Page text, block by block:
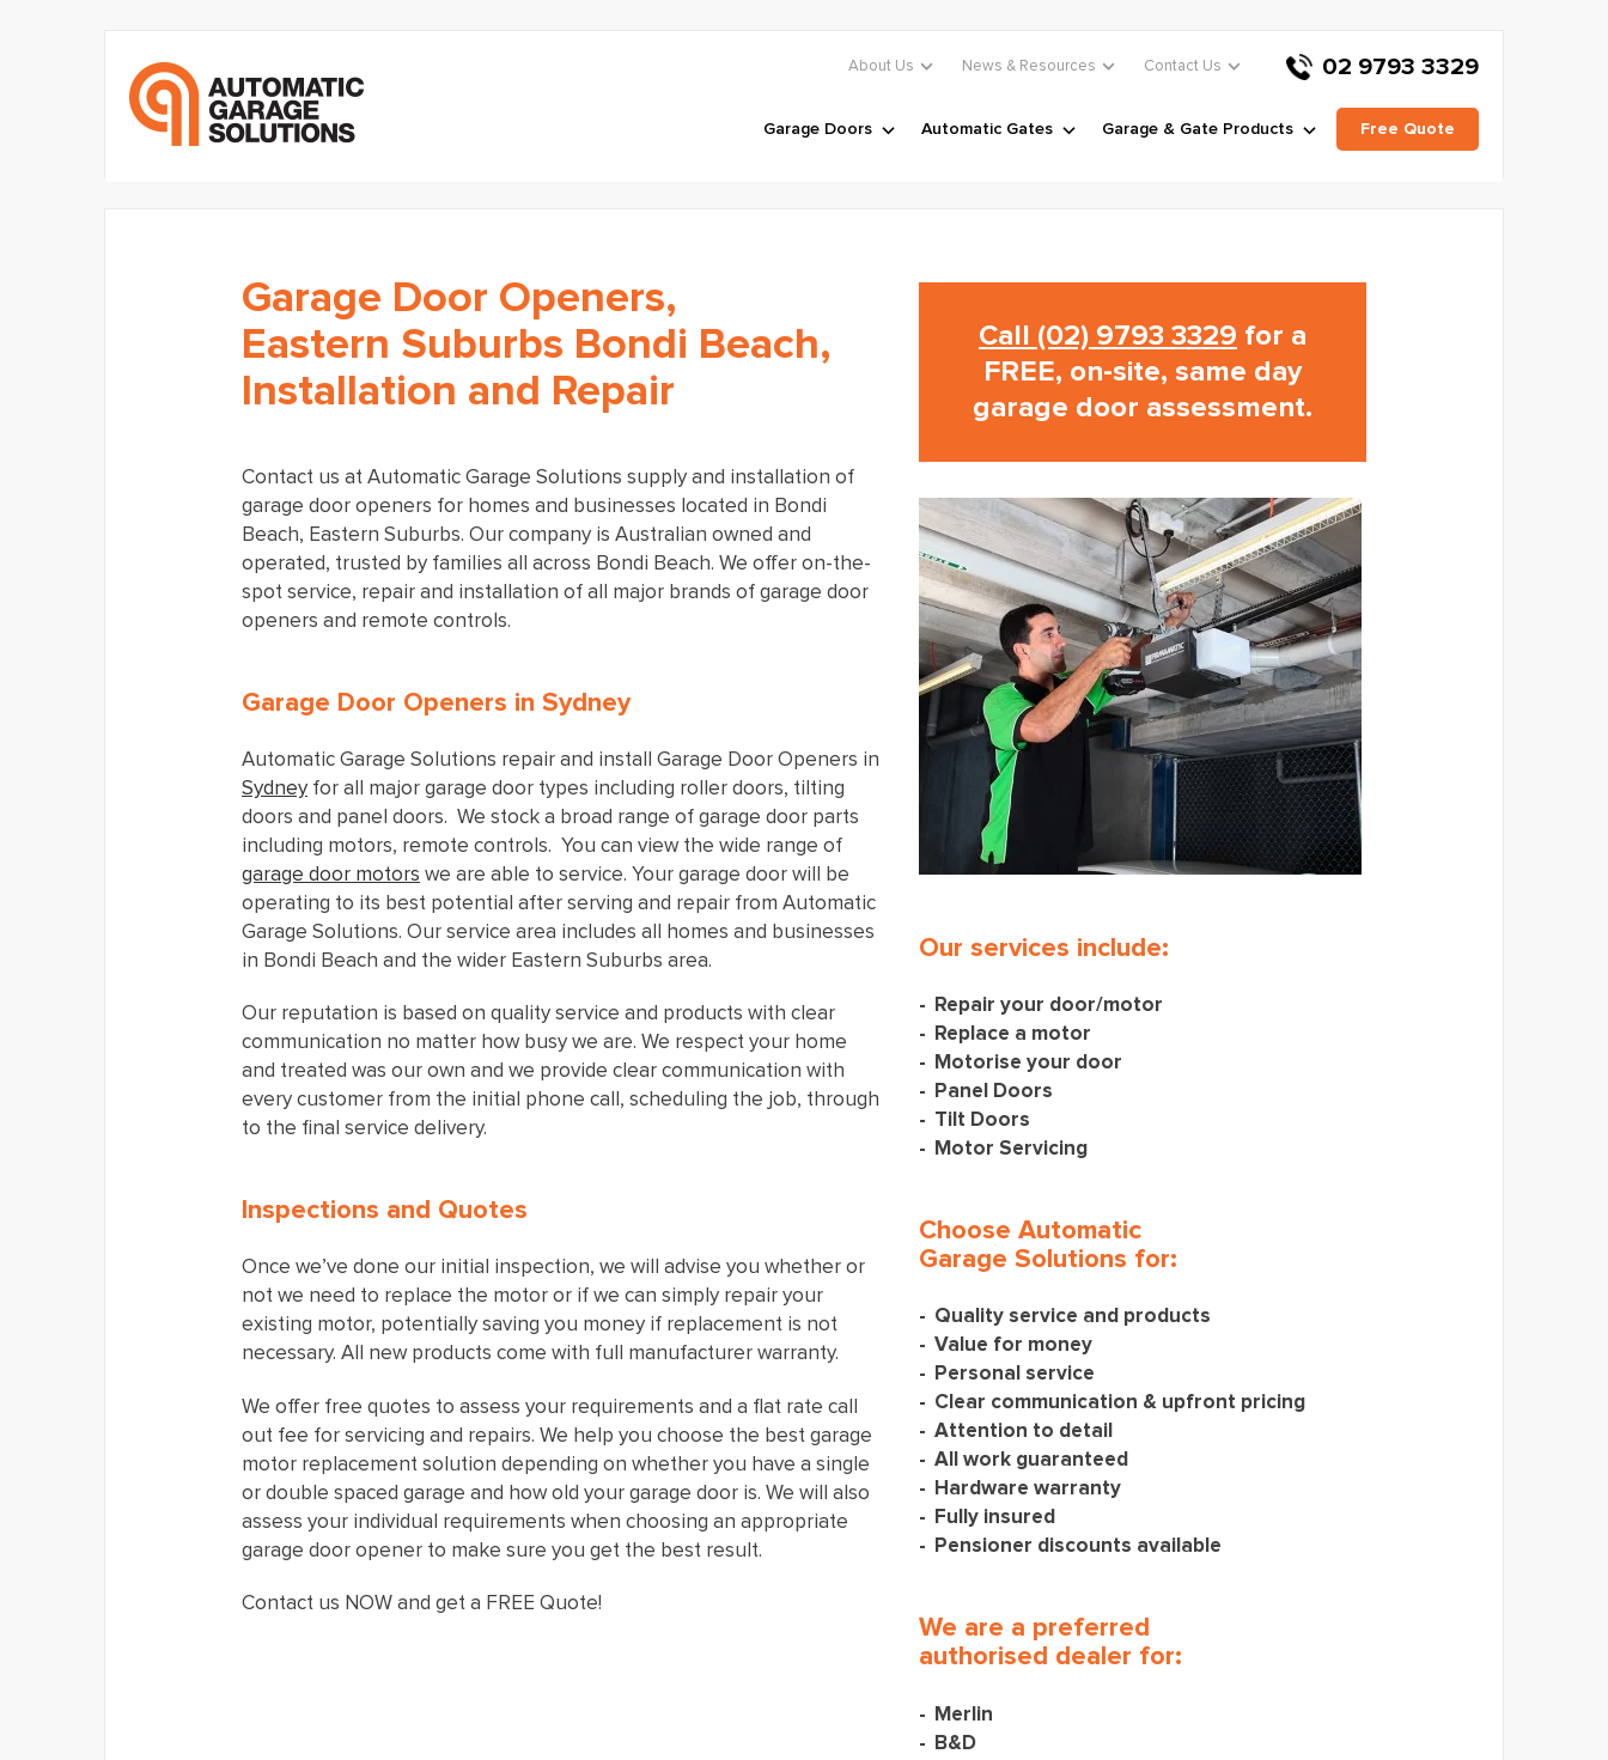
About Us News & Resources Contact Us 02 9793 3329
Garage Doors Automatic Gates Garage & Gate Products Free Quote
Garage Door Openers,
Eastern Suburbs Bondi Beach,
Installation and Repair
Contact us at Automatic Garage Solutions supply and installation of
garage door openers for homes and businesses located in Bondi
Beach, Eastern Suburbs. Our company is Australian owned and
operated, trusted by families all across Bondi Beach. We offer on-the-
spot service, repair and installation of all major brands of garage door
openers and remote controls.
Garage Door Openers in Sydney
Automatic Garage Solutions repair and install Garage Door Openers in
Sydney for all major garage door types including roller doors, tilting
doors and panel doors. We stock a broad range of garage door parts
including motors, remote controls. You can view the wide range of
garage door motors we are able to service. Your garage door will be
operating to its best potential after serving and repair from Automatic
Garage Solutions. Our service area includes all homes and businesses
in Bondi Beach and the wider Eastern Suburbs area.
Our reputation is based on quality service and products with clear
communication no matter how busy we are. We respect your home
and treated was our own and we provide clear communication with
every customer from the initial phone call, scheduling the job, through
to the final service delivery.
Inspections and Quotes
Once we’ve done our initial inspection, we will advise you whether or
not we need to replace the motor or if we can simply repair your
existing motor, potentially saving you money if replacement is not
necessary. All new products come with full manufacturer warranty.
We offer free quotes to assess your requirements and a flat rate call
out fee for servicing and repairs. We help you choose the best garage
motor replacement solution depending on whether you have a single
or double spaced garage and how old your garage door is. We will also
assess your individual requirements when choosing an appropriate
garage door opener to make sure you get the best result.
Contact us NOW and get a FREE Quote!
Call (02) 9793 3329 for a
FREE, on-site, same day
garage door assessment.
Our services include:
Repair your door/motor
Replace a motor
Motorise your door
Panel Doors
Tilt Doors
Motor Servicing
Choose Automatic
Garage Solutions for:
Quality service and products
Value for money
Personal service
Clear communication & upfront pricing
Attention to detail
All work guaranteed
Hardware warranty
Fully insured
Pensioner discounts available
We are a preferred
authorised dealer for:
Merlin
B&D